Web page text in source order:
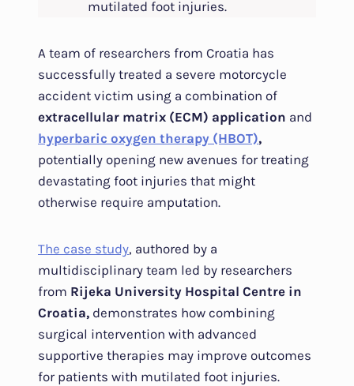
mutilated foot injuries.
A team of researchers from Croatia has
successfully treated a severe motorcycle
accident victim using a combination of
extracellular matrix (ECM) application and
hyperbaric oxygen therapy (HBOT),
potentially opening new avenues for treating
devastating foot injuries that might
otherwise require amputation.
The case study, authored by a
multidisciplinary team led by researchers
from Rijeka University Hospital Centre in
Croatia, demonstrates how combining
surgical intervention with advanced
supportive therapies may improve outcomes
for patients with mutilated foot injuries.